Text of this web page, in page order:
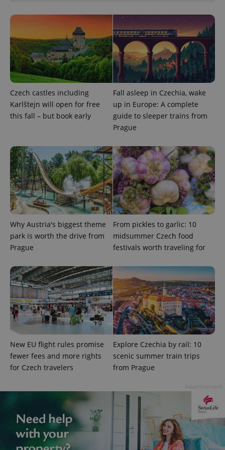
Czech castles including
Karlštejn will open for free
this fall – but book early
Fall asleep in Czechia, wake
up in Europe: A complete
guide to sleeper trains from
Prague
Why Austria's biggest theme
park is worth the drive from
Prague
From pickles to garlic: 10
midsummer Czech food
festivals worth traveling for
New EU flight rules promise
fewer fees and more rights
for Czech travelers
Explore Czechia by rail: 10
scenic summer train trips
from Prague
ex_polls .expats.cz
add_logo_profile_modal_displayed .expats.cz
^qs_[0-9]+$ .expats.cz 1
Google
Privacy Policy